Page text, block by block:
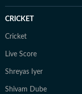
CRICKET
Cricket
Live Score
Shreyas Iyer
Shivam Dube